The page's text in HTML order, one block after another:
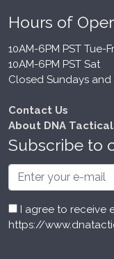
Hours of
10AM-6PM PST Tue-
10AM-6PM PST Sat
Closed Sundays
Contact Us
About DNA Tactical
Subscribe to
Email
I agree to receive
https://